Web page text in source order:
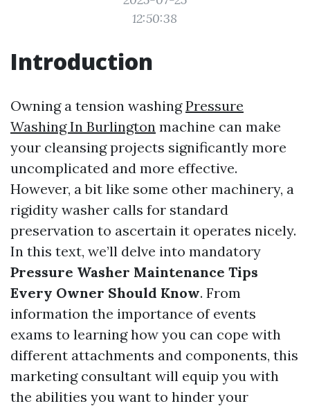
12:50:38
Introduction
Owning a tension washingPressure
Washing In Burlington machine can make
your cleansing projects significantly more
uncomplicated and more effective.
However, a bit like some other machinery, a
rigidity washer calls for standard
preservation to ascertain it operates nicely.
In this text, we’ll delve into mandatory
Pressure Washer Maintenance Tips
Every Owner Should Know. From
information the importance of events
exams to learning how you can cope with
different attachments and components, this
marketing consultant will equip you with
the abilities you want to hinder your